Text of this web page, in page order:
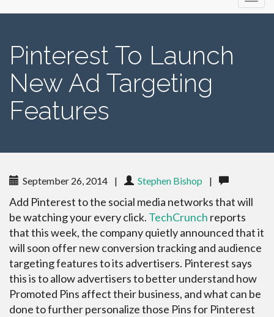
Pinterest To Launch
New Ad Targeting
Features
September 26, 2014 | Stephen Bishop |
Add Pinterest to the social media networks that will
be watching your every click. TechCrunch reports
that this week, the company quietly announced that it
will soon offer new conversion tracking and audience
targeting features to its advertisers. Pinterest says
this is to allow advertisers to better understand how
Promoted Pins affect their business, and what can be
done to further personalize those Pins for Pinterest